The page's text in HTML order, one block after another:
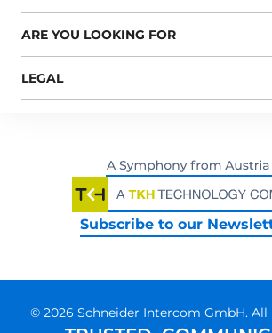
ARE YOU LOOKING FOR
LEGAL
Subscribe to our
© 2026 Schneider Intercom GmbH. All